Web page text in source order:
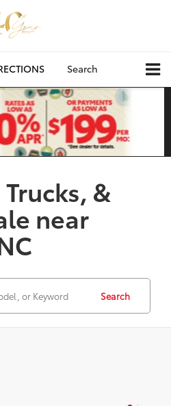
Search
&
near
Search